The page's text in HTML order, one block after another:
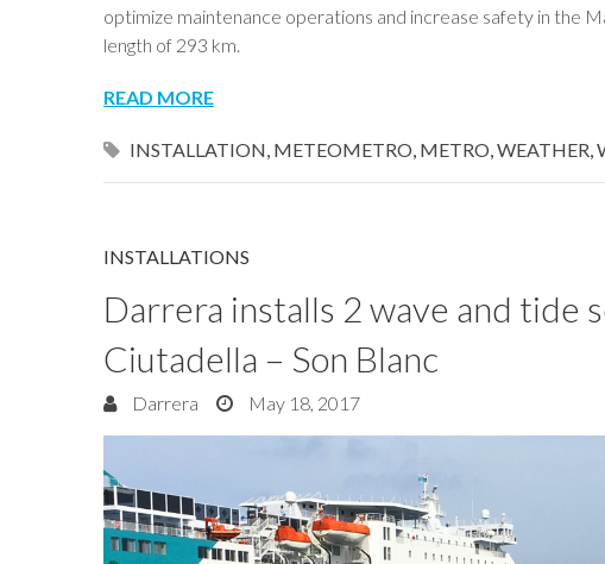
optimize maintenance operations and increase safety in the
length of 293 km.
READ MORE
INSTALLATION METEOMETRO METRO WEATHER
INSTALLATIONS
Darrera installs 2 wave and tide
Ciutadella – Son Blanc
Darrera May 18, 2017